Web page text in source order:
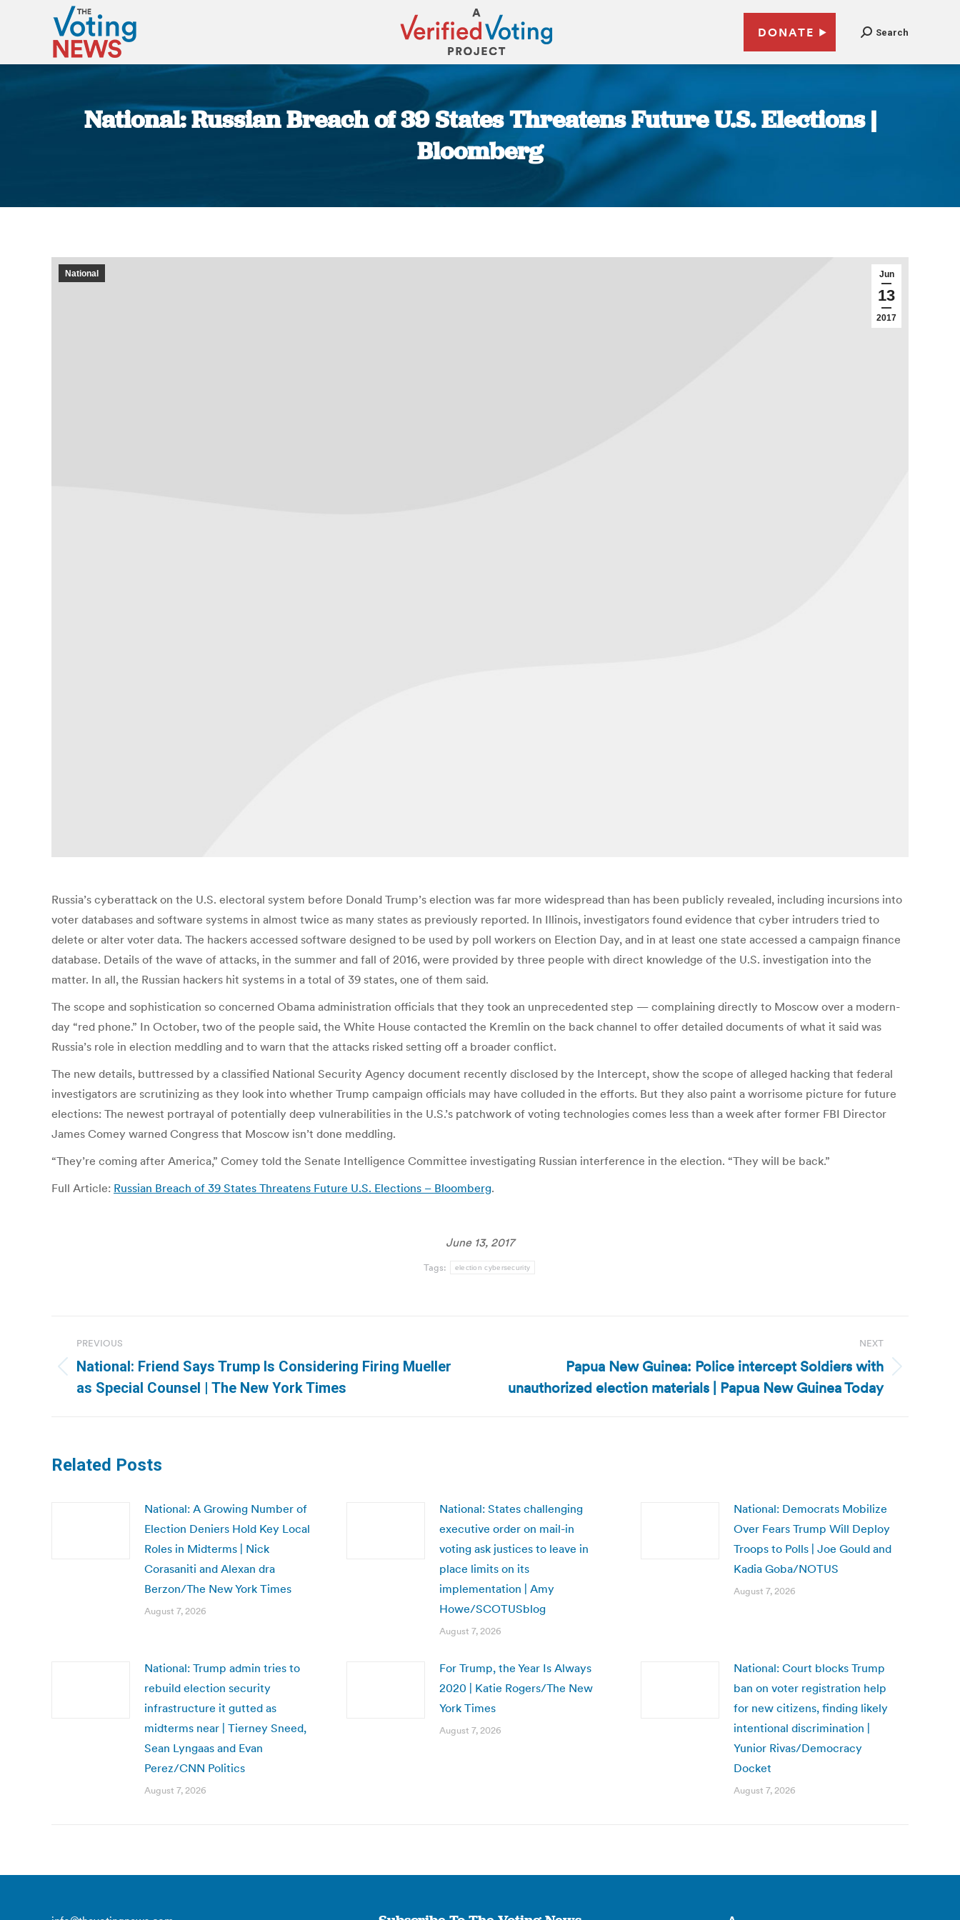
DONATE Search
National: Russian Breach of 39 States Threatens Future U.S. Elections |
Bloomberg
Jun
13
2017
National
Russia’s cyberattack on the U.S. electoral system before Donald Trump’s election was far more widespread than has been publicly revealed, including incursions into
voter databases and software systems in almost twice as many states as previously reported. In Illinois, investigators found evidence that cyber intruders tried to
delete or alter voter data. The hackers accessed software designed to be used by poll workers on Election Day, and in at least one state accessed a campaign finance
database. Details of the wave of attacks, in the summer and fall of 2016, were provided by three people with direct knowledge of the U.S. investigation into the
matter. In all, the Russian hackers hit systems in a total of 39 states, one of them said.
The scope and sophistication so concerned Obama administration officials that they took an unprecedented step — complaining directly to Moscow over a modern-
day “red phone.” In October, two of the people said, the White House contacted the Kremlin on the back channel to offer detailed documents of what it said was
Russia’s role in election meddling and to warn that the attacks risked setting off a broader conflict.
The new details, buttressed by a classified National Security Agency document recently disclosed by the Intercept, show the scope of alleged hacking that federal
investigators are scrutinizing as they look into whether Trump campaign officials may have colluded in the efforts. But they also paint a worrisome picture for future
elections: The newest portrayal of potentially deep vulnerabilities in the U.S.’s patchwork of voting technologies comes less than a week after former FBI Director
James Comey warned Congress that Moscow isn’t done meddling.
“They’re coming after America,” Comey told the Senate Intelligence Committee investigating Russian interference in the election. “They will be back.”
Full Article: Russian Breach of 39 States Threatens Future U.S. Elections – Bloomberg.
June 13, 2017
Tags: election cybersecurity
navigation
PREVIOUS
Previous
post:
National: Friend Says Trump Is Considering Firing Mueller
as Special Counsel | The New York Times
NEXT
post:
Papua New Guinea: Police intercept Soldiers with
unauthorized election materials | Papua New Guinea Today
Related Posts
National: A Growing Number of
Election Deniers Hold Key Local
Roles in Midterms | Nick
Corasaniti and Alexan dra
Berzon/The New York Times
August 7, 2026
National: States challenging
executive order on mail-in
voting ask justices to leave in
place limits on its
implementation | Amy
Howe/SCOTUSblog
August 7, 2026
National: Democrats Mobilize
Over Fears Trump Will Deploy
Troops to Polls | Joe Gould and
Kadia Goba/NOTUS
August 7, 2026
National: Trump admin tries to
rebuild election security
infrastructure it gutted as
midterms near | Tierney Sneed,
Sean Lyngaas and Evan
Perez/CNN Politics
August 7, 2026
For Trump, the Year Is Always
2020 | Katie Rogers/The New
York Times
August 7, 2026
National: Court blocks Trump
ban on voter registration help
for new citizens, finding likely
intentional discrimination |
Yunior Rivas/Democracy
Docket
August 7, 2026